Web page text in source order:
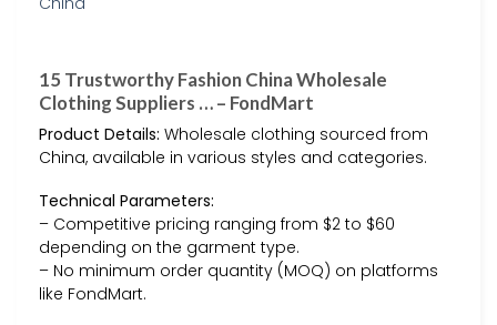
15 Trustworthy Fashion China Wholesale
Clothing Suppliers … – FondMart
Product Details: Wholesale clothing sourced from
China, available in various styles and categories.
Technical Parameters:
– Competitive pricing ranging from $2 to $60
depending on the garment type.
– No minimum order quantity (MOQ) on platforms
like FondMart.